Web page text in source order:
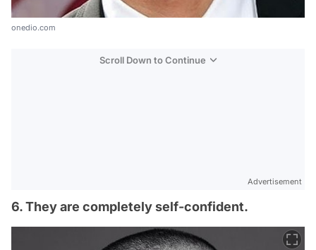
onedio.com
Scroll Down to Continue
Advertisement
6. They are completely self-confident.